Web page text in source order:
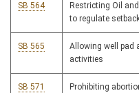
SB 564
Restricting Oil
to regulate
SB 565
Allowing well pad
activities
SB 571 Prohibiting